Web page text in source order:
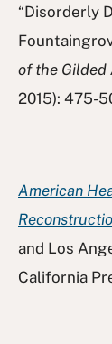
“Disorderly
of the Gilded
2015): 475-
American
and Los
California